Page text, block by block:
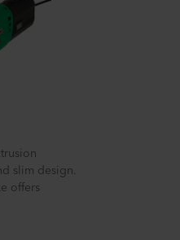
slim design.
offers